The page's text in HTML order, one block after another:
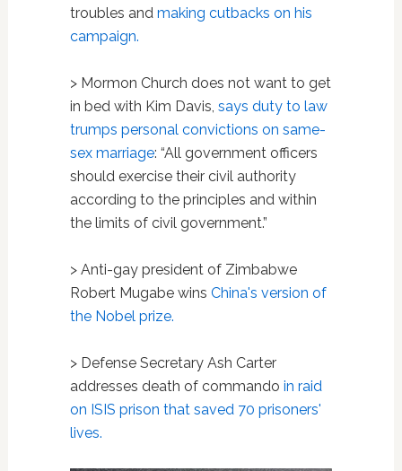
troubles and making cutbacks on his
campaign.
> Mormon Church does not want to get
in bed with Kim Davis, says duty to law
trumps personal convictions on same-
sex marriage: “All government officers
should exercise their civil authority
according to the principles and within
the limits of civil government.”
> Anti-gay president of Zimbabwe
Robert Mugabe wins China's version of
the Nobel prize.
> Defense Secretary Ash Carter
addresses death of commando in raid
on ISIS prison that saved 70 prisoners'
lives.